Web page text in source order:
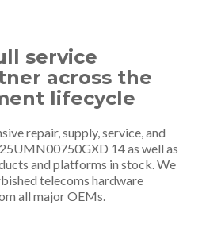
service
across the
lifecycle
repair, supply, service, and
14 as well as
and platforms in stock. We
telecoms hardware
all major OEMs.